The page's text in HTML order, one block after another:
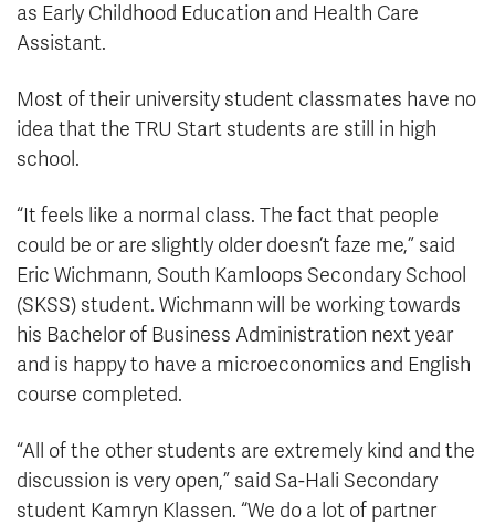
as Early Childhood Education and Health Care
Assistant.
Most of their university student classmates have no
idea that the TRU Start students are still in high
school.
“It feels like a normal class. The fact that people
could be or are slightly older doesn’t faze me,” said
Eric Wichmann, South Kamloops Secondary School
(SKSS) student. Wichmann will be working towards
his Bachelor of Business Administration next year
and is happy to have a microeconomics and English
course completed.
“All of the other students are extremely kind and the
discussion is very open,” said Sa-Hali Secondary
student Kamryn Klassen. “We do a lot of partner